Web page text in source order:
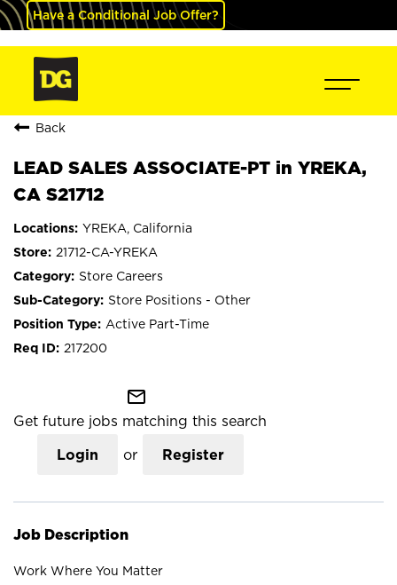
Have a Conditional Job Offer?
Back
LEAD SALES ASSOCIATE-PT in YREKA,
CA S21712
YREKA, California
21712-CA-YREKA
Store Careers
Store Positions - Other
Active Part-Time
217200
mail_outline
Get future jobs matching this search
Login or Register
Job Description
Work Where You Matter